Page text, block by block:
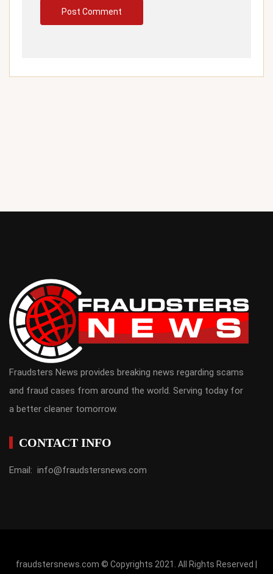
Fraudsters News provides breaking news regarding scams
and fraud cases from around the world. Serving today for
a better cleaner tomorrow.
CONTACT INFO
Email: info@fraudstersnews.com
fraudstersnews.com © Copyrights 2021. All Rights Reserved |